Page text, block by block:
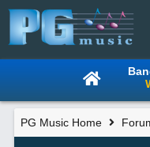
PG Music Home